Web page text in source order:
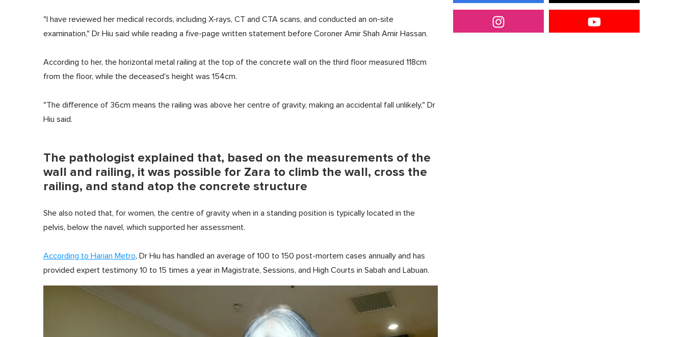
"I have reviewed her medical records, including X-rays, CT and CTA scans, and conducted an on-site
examination," Dr Hiu said while reading a five-page written statement before Coroner Amir Shah Amir Hassan.
According to her, the horizontal metal railing at the top of the concrete wall on the third floor measured 118cm
from the floor, while the deceased's height was 154cm.
"The difference of 36cm means the railing was above her centre of gravity, making an accidental fall unlikely," Dr
Hiu said.
The pathologist explained that, based on the measurements of the
wall and railing, it was possible for Zara to climb the wall, cross the
railing, and stand atop the concrete structure
She also noted that, for women, the centre of gravity when in a standing position is typically located in the
pelvis, below the navel, which supported her assessment.
According to Harian Metro, Dr Hiu has handled an average of 100 to 150 post-mortem cases annually and has
provided expert testimony 10 to 15 times a year in Magistrate, Sessions, and High Courts in Sabah and Labuan.